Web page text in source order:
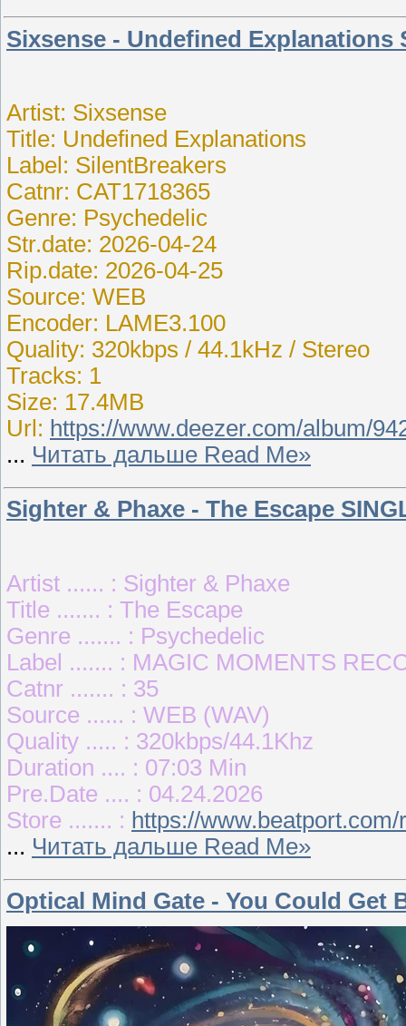
Sixsense - Undefined Explanations
Artist: Sixsense
Title: Undefined Explanations
Label: SilentBreakers
Catnr: CAT1718365
Genre: Psychedelic
Str.date: 2026-04-24
Rip.date: 2026-04-25
Source: WEB
Encoder: LAME3.100
Quality: 320kbps / 44.1kHz / Stereo
Tracks: 1
Size: 17.4MB
Url: https://www.deezer.com/album/
... Читать дальше Read Me»
Sighter & Phaxe - The Escape
Artist ...... : Sighter & Phaxe
Title ....... : The Escape
Genre ....... : Psychedelic
Label ....... : MAGIC MOMENTS
Catnr ....... : 35
Source ...... : WEB (WAV)
Quality ..... : 320kbps/44.1Khz
Duration .... : 07:03 Min
Pre.Date .... : 04.24.2026
Store ....... : https://
... Читать дальше Read Me»
Optical Mind Gate - You Could Get